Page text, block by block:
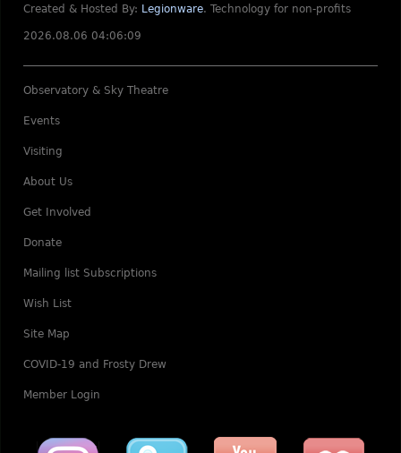
Created & Hosted By: Legionware. Technology for non-profits
2026.08.06 04:06:09
Observatory & Sky Theatre
Events
Visiting
About Us
Get Involved
Donate
Mailing list Subscriptions
Wish List
Site Map
COVID-19 and Frosty Drew
Member Login